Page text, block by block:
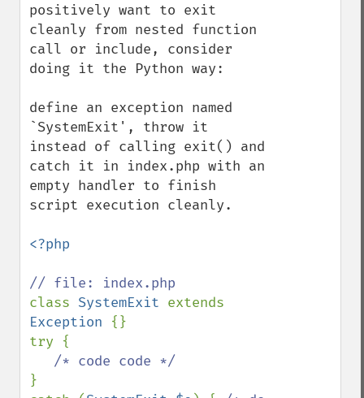
positively want to exit
cleanly from nested function
call or include, consider
doing it the Python way:
define an exception named
`SystemExit', throw it
instead of calling exit() and
catch it in index.php with an
empty handler to finish
script execution cleanly.
<?php
class SystemExit
Exception {}
try {
}